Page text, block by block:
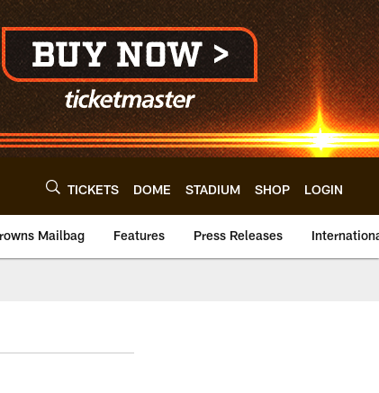
TICKETS DOME STADIUM SHOP LOGIN
Mailbag Features Press Releases